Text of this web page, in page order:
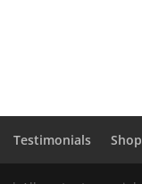
Testimonials Shop